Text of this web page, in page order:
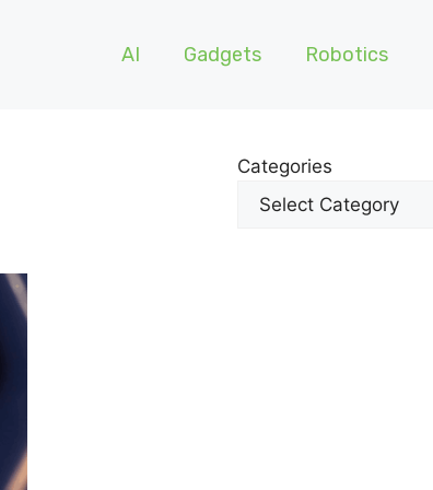
AI Gadgets Robotics
Categories